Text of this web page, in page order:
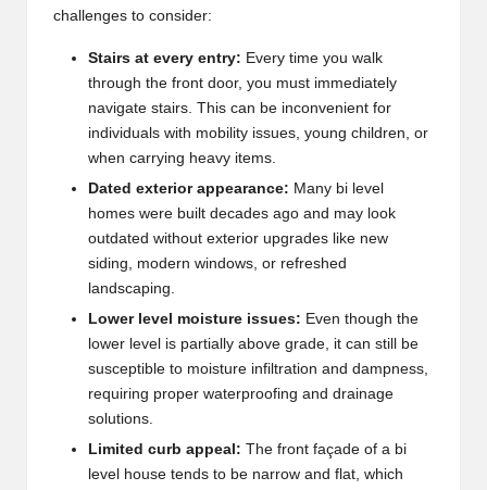
challenges to consider:
Stairs at every entry: Every time you walk
through the front door, you must immediately
navigate stairs. This can be inconvenient for
individuals with mobility issues, young children, or
when carrying heavy items.
Dated exterior appearance: Many bi level
homes were built decades ago and may look
outdated without exterior upgrades like new
siding, modern windows, or refreshed
landscaping.
Lower level moisture issues: Even though the
lower level is partially above grade, it can still be
susceptible to moisture infiltration and dampness,
requiring proper waterproofing and drainage
solutions.
Limited curb appeal: The front façade of a bi
level house tends to be narrow and flat, which